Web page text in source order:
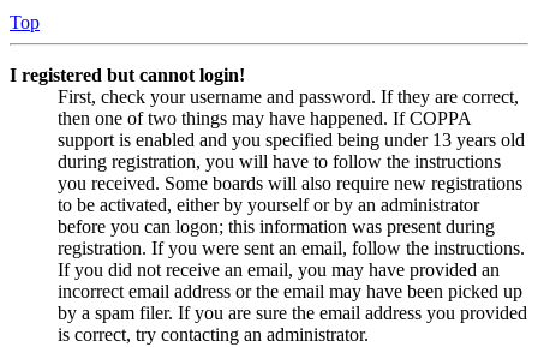
Top
I registered but cannot login!
First, check your username and password. If they are correct,
then one of two things may have happened. If COPPA
support is enabled and you specified being under 13 years old
during registration, you will have to follow the instructions
you received. Some boards will also require new registrations
to be activated, either by yourself or by an administrator
before you can logon; this information was present during
registration. If you were sent an email, follow the instructions.
If you did not receive an email, you may have provided an
incorrect email address or the email may have been picked up
by a spam filer. If you are sure the email address you provided
is correct, try contacting an administrator.